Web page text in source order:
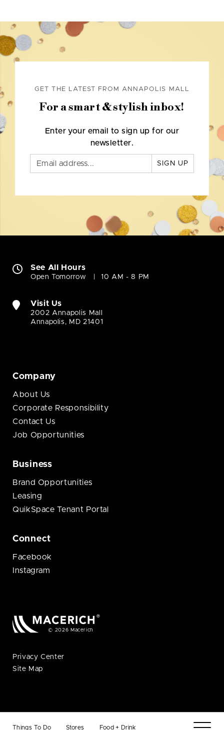
Things To Do Stores Food + Drink
GET THE LATEST FROM ANNAPOLIS MALL
For a smart & stylish inbox!
Enter your email to sign up for our
newsletter.
SIGN UP
See All Hours
Open Tomorrow 10 AM - 8 PM
Visit Us
2002 Annapolis Mall
Annapolis, MD 21401
Company
About Us
Corporate Responsibility
Contact Us
Job Opportunities
Business
Brand Opportunities
Leasing
QuikSpace Tenant Portal
Connect
Facebook
Instagram
© 2026 Macerich
Privacy Center
Site Map